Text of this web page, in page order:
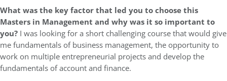
What was the key factor that led you to choose this
Masters in Management and why was it so important to
you? I was looking for a short challenging course that would give
me fundamentals of business management, the opportunity to
work on multiple entrepreneurial projects and develop the
fundamentals of account and finance.